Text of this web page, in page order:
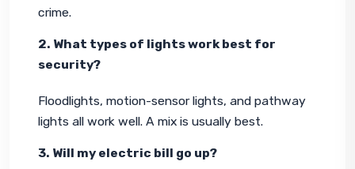
crime.
2. What types of lights work best for
security?
Floodlights, motion-sensor lights, and pathway
lights all work well. A mix is usually best.
3. Will my electric bill go up?